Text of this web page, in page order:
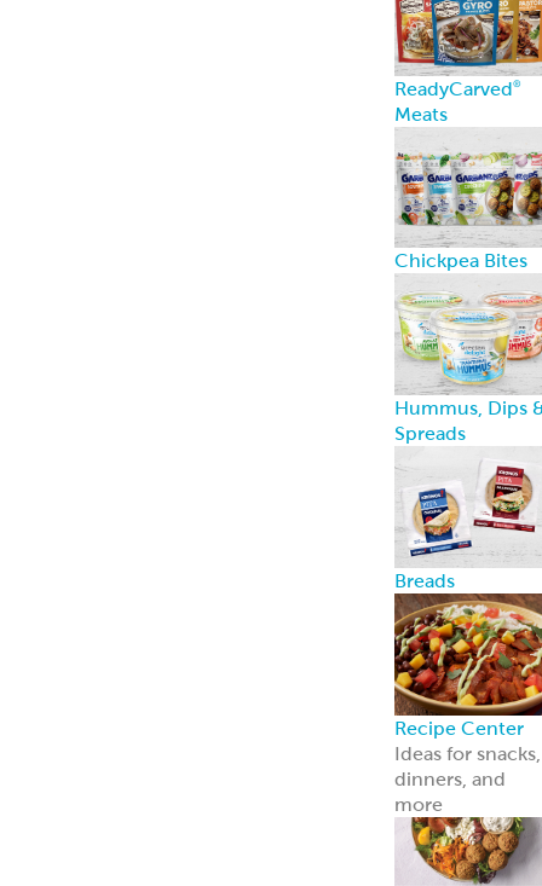
ReadyCarved®
Meats
Chickpea Bites
Hummus, Dips
Spreads
Breads
Recipe Center
Ideas for snacks,
dinners, and
more